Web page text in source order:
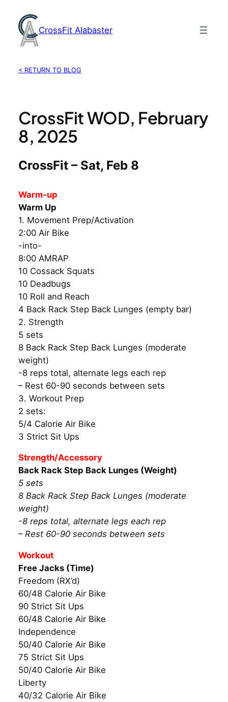
content
CrossFit Alabaster
< RETURN TO BLOG
CrossFit WOD, February
8, 2025
CrossFit – Sat, Feb 8
Warm-up
Warm Up
1. Movement Prep/Activation
2:00 Air Bike
-into-
8:00 AMRAP
10 Cossack Squats
10 Deadbugs
10 Roll and Reach
4 Back Rack Step Back Lunges (empty bar)
2. Strength
5 sets
8 Back Rack Step Back Lunges (moderate
weight)
-8 reps total, alternate legs each rep
– Rest 60-90 seconds between sets
3. Workout Prep
2 sets:
5/4 Calorie Air Bike
3 Strict Sit Ups
Strength/Accessory
Back Rack Step Back Lunges (Weight)
5 sets
8 Back Rack Step Back Lunges (moderate
weight)
-8 reps total, alternate legs each rep
– Rest 60-90 seconds between sets
Workout
Free Jacks (Time)
Freedom (RX’d)
60/48 Calorie Air Bike
90 Strict Sit Ups
60/48 Calorie Air Bike
Independence
50/40 Calorie Air Bike
75 Strict Sit Ups
50/40 Calorie Air Bike
Liberty
40/32 Calorie Air Bike